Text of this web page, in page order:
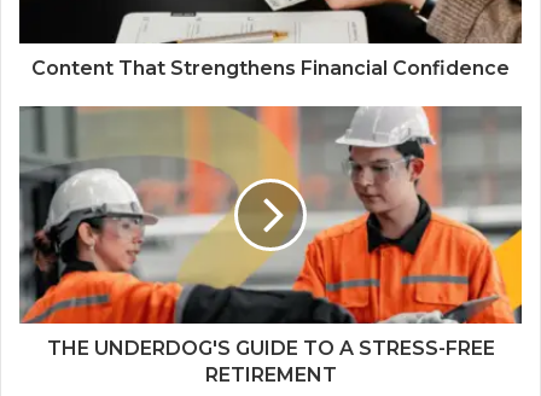
Content That Strengthens Financial Confidence
THE UNDERDOG'S GUIDE TO A STRESS-FREE
RETIREMENT